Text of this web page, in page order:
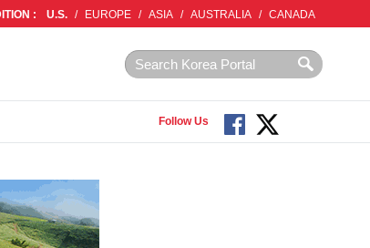
: U.S. / EUROPE / ASIA / AUSTRALIA / CANADA
Follow Us